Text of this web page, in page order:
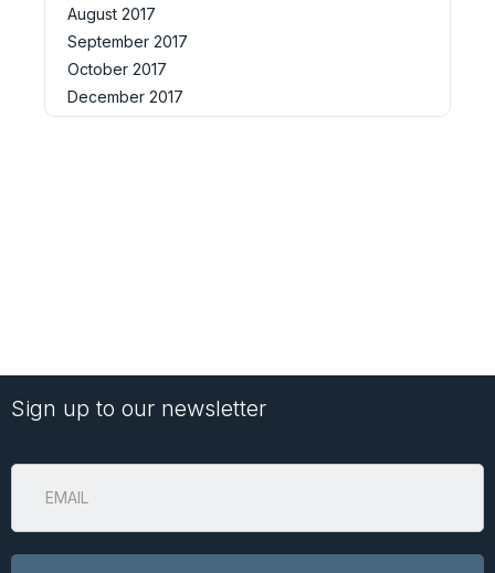
August 2017
September 2017
October 2017
December 2017
Sign up to our newsletter